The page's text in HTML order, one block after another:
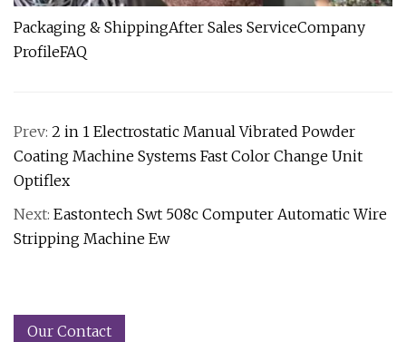
Packaging & ShippingAfter Sales ServiceCompany
ProfileFAQ
Prev: 2 in 1 Electrostatic Manual Vibrated Powder
Coating Machine Systems Fast Color Change Unit
Optiflex
Next: Eastontech Swt 508c Computer Automatic Wire
Stripping Machine Ew
Our Contact